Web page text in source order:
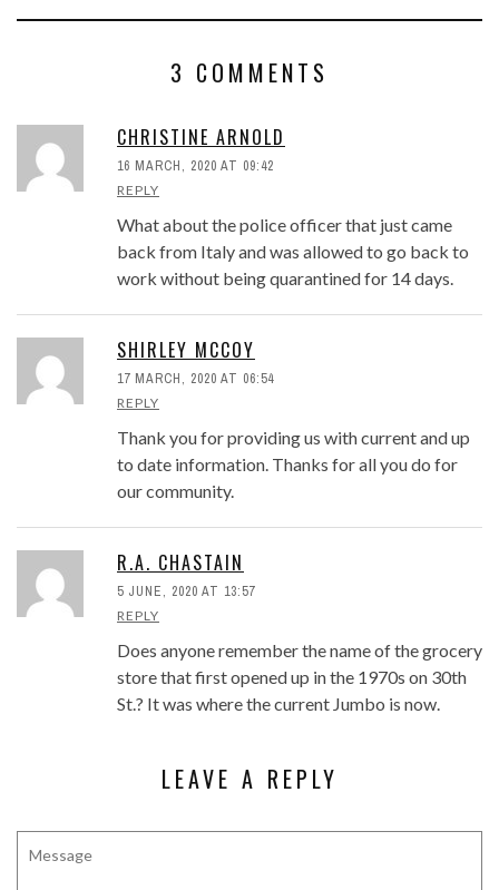
3 COMMENTS
CHRISTINE ARNOLD
16 MARCH, 2020 AT 09:42
REPLY
What about the police officer that just came
back from Italy and was allowed to go back to
work without being quarantined for 14 days.
SHIRLEY MCCOY
17 MARCH, 2020 AT 06:54
REPLY
Thank you for providing us with current and up
to date information. Thanks for all you do for
our community.
R.A. CHASTAIN
5 JUNE, 2020 AT 13:57
REPLY
Does anyone remember the name of the grocery
store that first opened up in the 1970s on 30th
St.? It was where the current Jumbo is now.
LEAVE A REPLY